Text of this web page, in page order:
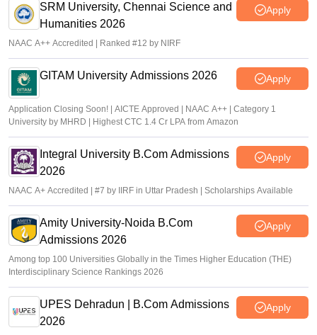
SRM University, Chennai Science and
Humanities 2026
Apply
NAAC A++ Accredited | Ranked #12 by NIRF
GITAM University Admissions 2026 Apply
Application Closing Soon! | AICTE Approved | NAAC A++ | Category 1
University by MHRD | Highest CTC 1.4 Cr LPA from Amazon
Integral University B.Com Admissions
2026
Apply
NAAC A+ Accredited | #7 by IIRF in Uttar Pradesh | Scholarships Available
Amity University-Noida B.Com
Admissions 2026
Apply
Among top 100 Universities Globally in the Times Higher Education (THE)
Interdisciplinary Science Rankings 2026
UPES Dehradun | B.Com Admissions
2026
Apply